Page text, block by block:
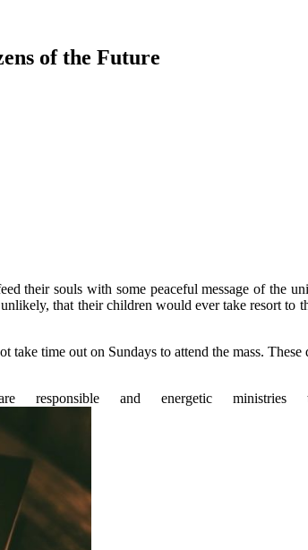
of the Future
their souls with some peaceful message of the
that their children would ever take resort to
time out on Sundays to attend the mass.
and energetic